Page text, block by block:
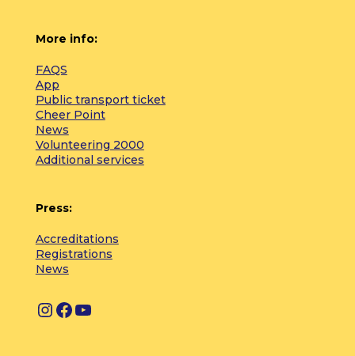
More info:
FAQS
App
Public transport ticket
Cheer Point
News
Volunteering 2000
Additional services
Press:
Accreditations
Registrations
News
I
F Y